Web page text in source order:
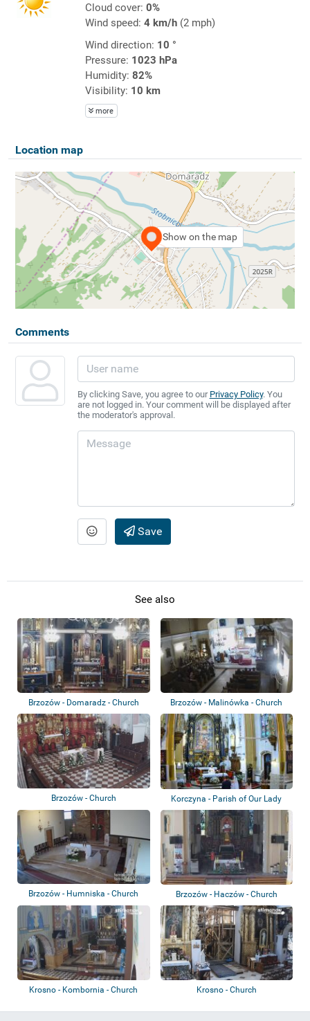
Cloud cover: 0%
Wind speed: 4 km/h(2 mph)
Wind direction: 10 °
Pressure: 1023 hPa
Humidity: 82%
Visibility: 10 km
more
Location map
Show on the map
Comments
By clicking Save, you agree to our Privacy Policy. You
are not logged in. Your comment will be displayed after
the moderator's approval.
Save
See also
Brzozów - Domaradz - Church Brzozów - Malinówka - Church
Brzozów - Church
Korczyna - Parish of Our Lady
Queen of P...
Brzozów - Humniska - Church Brzozów - Haczów - Church
Krosno - Kombornia - Church Krosno - Church